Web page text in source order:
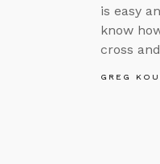
is easy
know
cross
GREG